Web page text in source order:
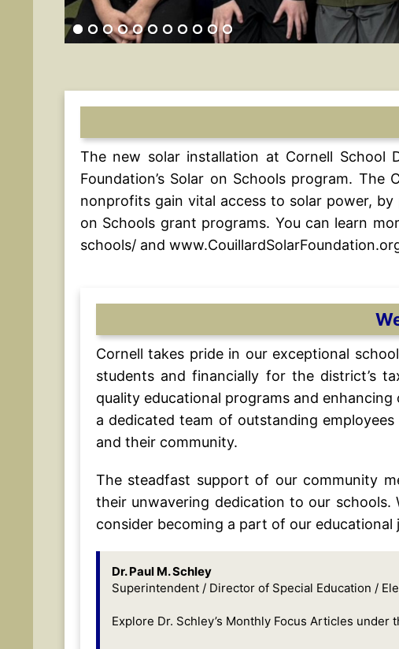
The new solar installation at Cornell School
Foundation’s Solar on Schools program.
nonprofits gain vital access to solar power,
on Schools grant programs. You can learn
schools/ and
Cornell takes pride in our exceptional
students and financially for the district’s
quality educational programs and
a dedicated team of outstanding
and their community.
The steadfast support of our community
their unwavering dedication to our
consider becoming a part of our educational
Dr. Paul M. Schley
Superintendent / Director of Special Education /
Explore Dr. Schley’s Monthly Focus Articles under